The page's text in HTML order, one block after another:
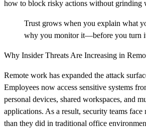
how to block risky actions without grinding
Trust grows when you explain what
why you monitor it—before you turn
Why Insider Threats Are Increasing in
Remote work has expanded the attack
Employees now access sensitive systems
personal devices, shared workspaces, and
applications. As a result, security teams
than they did in traditional office